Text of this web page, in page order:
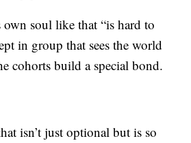
soul like that “is hard to
in group that sees the world
cohorts build a special bond.
isn’t just optional but is so